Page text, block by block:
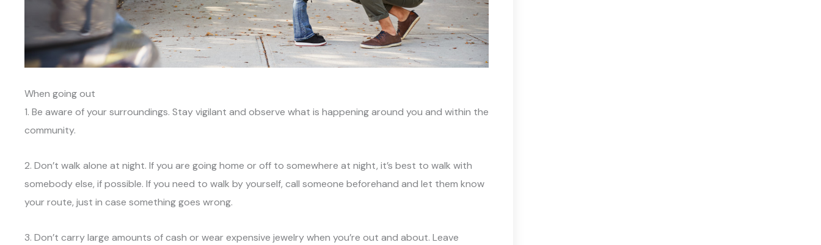
When going out
1. Be aware of your surroundings. Stay vigilant and observe what is happening around you and within the
community.
2. Don’t walk alone at night. If you are going home or off to somewhere at night, it’s best to walk with
somebody else, if possible. If you need to walk by yourself, call someone beforehand and let them know
your route, just in case something goes wrong.
3. Don’t carry large amounts of cash or wear expensive jewelry when you’re out and about. Leave